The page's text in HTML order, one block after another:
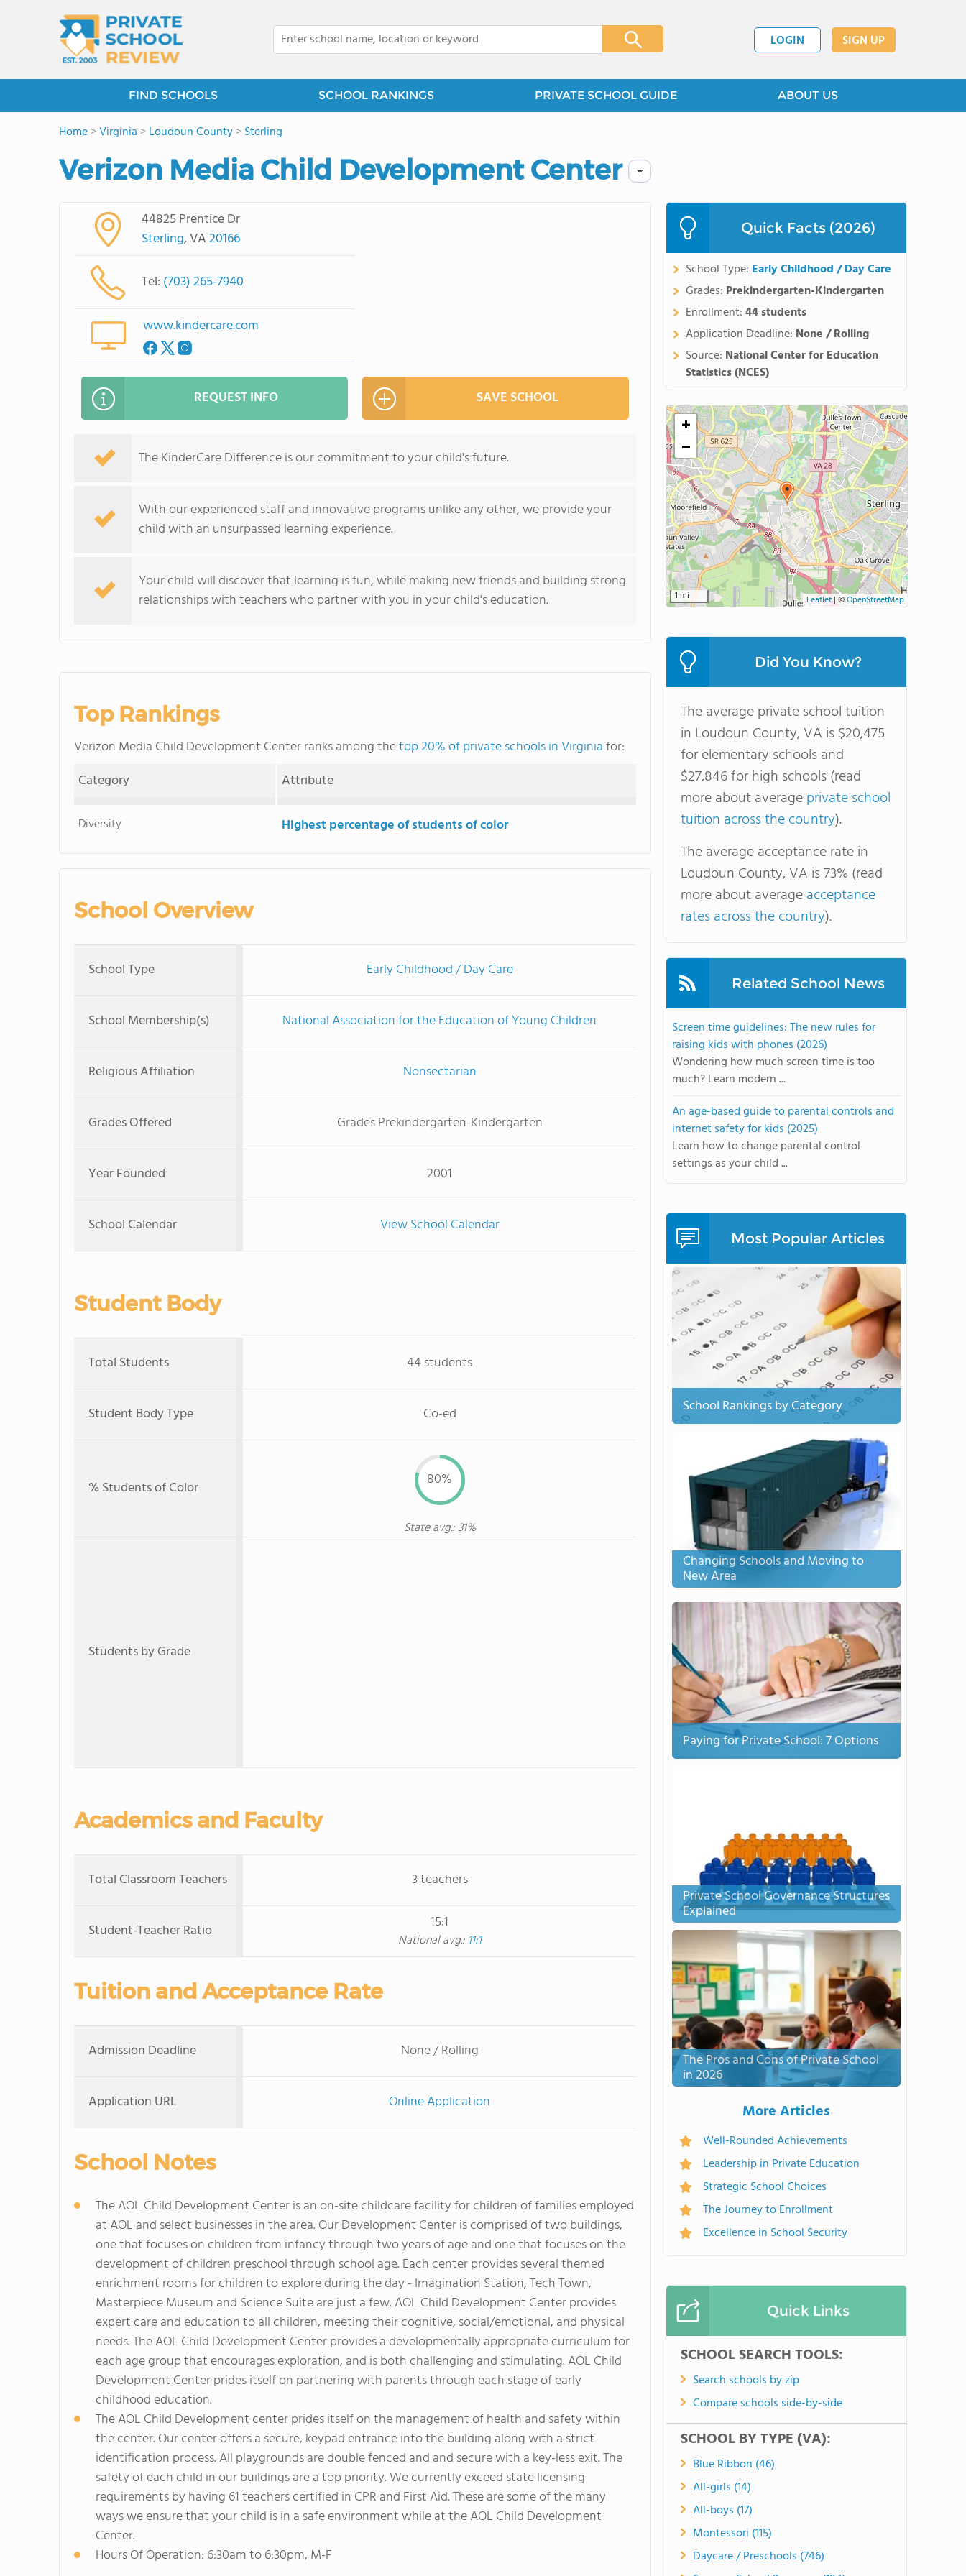
LOGIN SIGN UP
FIND SCHOOLS SCHOOL RANKINGS PRIVATE SCHOOL GUIDE ABOUT US
Home>Virginia >Loudoun County>Sterling
Verizon Media Child Development Center
44825 Prentice Dr
Sterling, VA20166
Tel: (703) 265-7940
www.kindercare.com
REQUEST INFO SAVE SCHOOL
The KinderCare Difference is our commitment to your child's future.
With our experienced staff and innovative programs unlike any other, we provide your
child with an unsurpassed learning experience.
Your child will discover that learning is fun, while making new friends and building strong
relationships with teachers who partner with you in your child's education.
Top Rankings
Verizon Media Child Development Center ranks among thetop 20% of private schools in Virginiafor:
Category
Attribute
Diversity Highest percentage of students of color
School Overview
School Type Early Childhood / Day Care
School Membership(s) National Association for the Education of Young Children
Religious Affiliation Nonsectarian
Grades Offered Grades Prekindergarten-Kindergarten
Year Founded 2001
School Calendar View School Calendar
Student Body
Total Students 44 students
Student Body Type Co-ed
% Students of Color 80%
State avg.: 31%
Students by Grade
Academics and Faculty
Total Classroom Teachers 3 teachers
Student-Teacher Ratio 15:1
National avg.: 11:1
Tuition and Acceptance Rate
Admission Deadline None / Rolling
Application URL Online Application
School Notes
The AOL Child Development Center is an on-site childcare facility for children of families employed
at AOL and select businesses in the area. Our Development Center is comprised of two buildings,
one that focuses on children from infancy through two years of age and one that focuses on the
development of children preschool through school age. Each center provides several themed
enrichment rooms for children to explore during the day - Imagination Station, Tech Town,
Masterpiece Museum and Science Suite are just a few. AOL Child Development Center provides
expert care and education to all children, meeting their cognitive, social/emotional, and physical
needs. The AOL Child Development Center provides a developmentally appropriate curriculum for
each age group that encourages exploration, and is both challenging and stimulating. AOL Child
Development Center prides itself on partnering with parents through each stage of early
childhood education.
The AOL Child Development center prides itself on the management of health and safety within
the center. Our center offers a secure, keypad entrance into the building along with a strict
identification process. All playgrounds are double fenced and and secure with a key-less exit. The
safety of each child in our buildings are a top priority. We currently exceed state licensing
requirements by having 61 teachers certified in CPR and First Aid. These are some of the many
ways we ensure that your child is in a safe environment while at the AOL Child Development
Center.
Hours Of Operation: 6:30am to 6:30pm, M-F
Quick Facts (2026)
School Type: Early Childhood / Day Care
Grades: Prekindergarten-Kindergarten
Enrollment:44 students
Application Deadline: None / Rolling
Source: National Center for Education
Statistics (NCES)
+
−
1 mi Leaflet| ©OpenStreetMap
Did You Know?
The average private school tuition
in Loudoun County, VA is $20,475
for elementary schools and
$27,846 for high schools (read
more about averageprivate school
tuition across the country).
The average acceptance rate in
Loudoun County, VA is 73% (read
more about averageacceptance
rates across the country).
Related School News
Screen time guidelines: The new rules for
raising kids with phones (2026)
Wondering how much screen time is too
much? Learn modern ...
An age-based guide to parental controls and
internet safety for kids (2025)
Learn how to change parental control
settings as your child ...
Most Popular Articles
School Rankings by Category
Changing Schools and Moving to
New Area
Paying for Private School: 7 Options
Private School Governance Structures
Explained
The Pros and Cons of Private School
in 2026
More Articles
Well-Rounded Achievements
Leadership in Private Education
Strategic School Choices
The Journey to Enrollment
Excellence in School Security
Quick Links
SCHOOL SEARCH TOOLS:
Search schools by zip
Compare schools side-by-side
SCHOOL BY TYPE (VA):
Blue Ribbon (46)
All-girls (14)
All-boys (17)
Montessori (115)
Daycare / Preschools (746)